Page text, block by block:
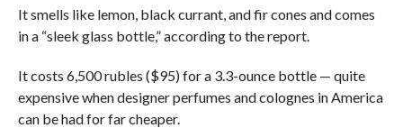
It smells like lemon, black currant, and fir cones and comes
in a “sleek glass bottle,” according to the report.
It costs 6,500 rubles ($95) for a 3.3-ounce bottle — quite
expensive when designer perfumes and colognes in America
can be had for far cheaper.